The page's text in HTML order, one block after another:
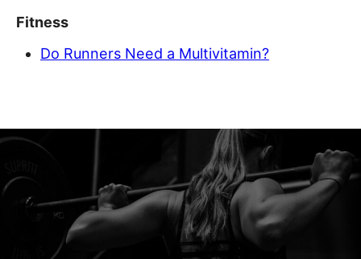
Fitness
Do Runners Need a Multivitamin?